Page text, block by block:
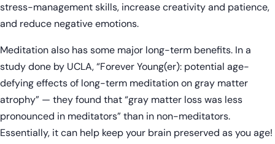
stress-management skills, increase creativity and patience,
and reduce negative emotions.
Meditation also has some major long-term benefits. In a
study done by UCLA, “Forever Young(er): potential age-
defying effects of long-term meditation on gray matter
atrophy” — they found that “gray matter loss was less
pronounced in meditators” than in non-meditators.
Essentially, it can help keep your brain preserved as you age!